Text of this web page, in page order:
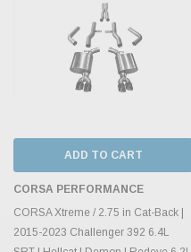
ADD TO CART
CORSA PERFORMANCE
CORSA Xtreme / 2.75 in Cat-Back |
2015-2023 Challenger 392 6.4L